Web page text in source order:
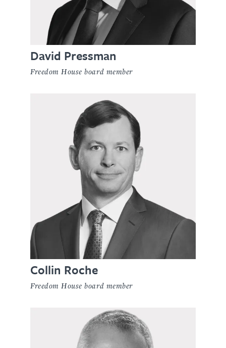
David Pressman
Freedom House board member
Collin Roche
Freedom House board member